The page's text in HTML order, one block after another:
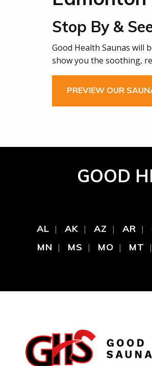
Stop By &
Good Health Saunas will
show you the soothing,
PREVIEW OUR
GOOD
AL AK AZ AR
MN
MS MO MT